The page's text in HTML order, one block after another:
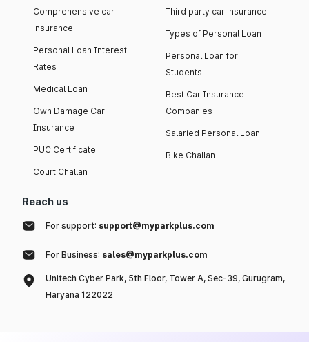
Comprehensive car
insurance
Personal Loan Interest
Rates
Medical Loan
Own Damage Car
Insurance
PUC Certificate
Court Challan
Third party car insurance
Types of Personal Loan
Personal Loan for
Students
Best Car Insurance
Companies
Salaried Personal Loan
Bike Challan
Reach us
For support: support@myparkplus.com
For Business: sales@myparkplus.com
Unitech Cyber Park, 5th Floor, Tower A, Sec-39, Gurugram,
Haryana 122022